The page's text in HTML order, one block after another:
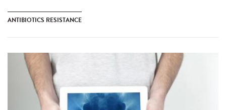
ANTIBIOTICS RESISTANCE